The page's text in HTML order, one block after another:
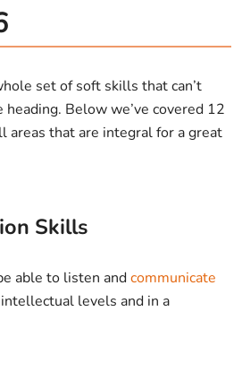
set of soft skills that can’t
Below we’ve covered 12
areas that are integral for a great
Skills
able to listen andcommunicate
levels and in a